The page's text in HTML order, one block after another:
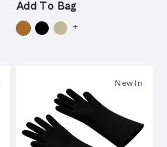
Add To Bag
+
New In